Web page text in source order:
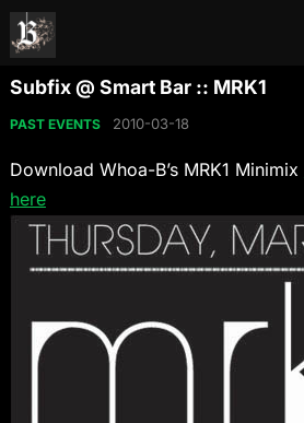
Subfix @ Smart Bar :: MRK1
PAST EVENTS 2010-03-18
Download Whoa-B’s MRK1 Minimix
here